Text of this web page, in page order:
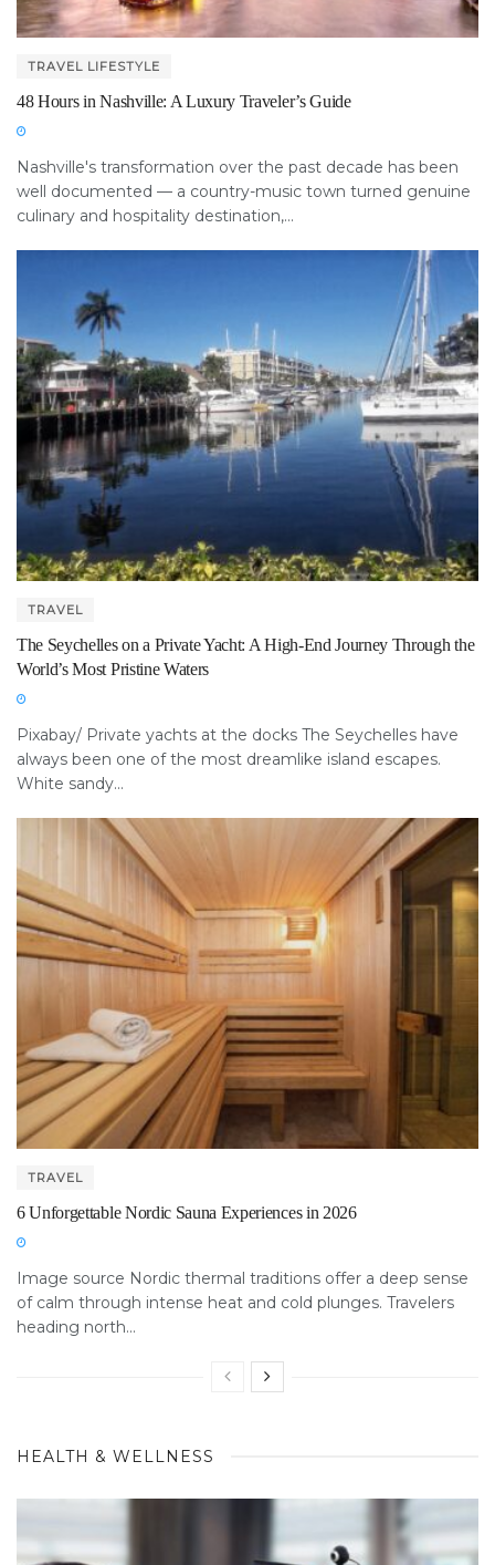
TRAVEL LIFESTYLE
48 Hours in Nashville: A Luxury Traveler’s Guide
Nashville's transformation over the past decade has been
well documented — a country-music town turned genuine
culinary and hospitality destination,...
TRAVEL
The Seychelles on a Private Yacht: A High-End Journey Through the
World’s Most Pristine Waters
Pixabay/ Private yachts at the docks The Seychelles have
always been one of the most dreamlike island escapes.
White sandy...
TRAVEL
6 Unforgettable Nordic Sauna Experiences in 2026
Image source Nordic thermal traditions offer a deep sense
of calm through intense heat and cold plunges. Travelers
heading north...
HEALTH & WELLNESS